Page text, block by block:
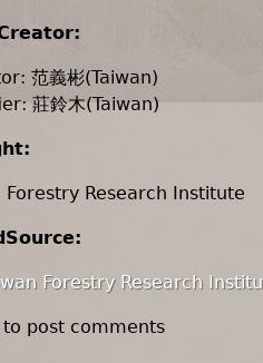
范義彬(Taiwan)
莊鈴木(Taiwan)
Forestry Research Institute
Forestry Research
to post comments